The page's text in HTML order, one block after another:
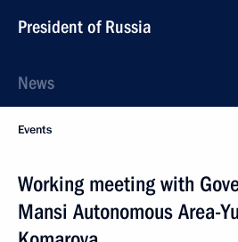
President of Russia
News
Events
Working meeting with
Mansi Autonomous Area-